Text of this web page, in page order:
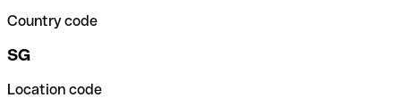
Country code
SG
Location code